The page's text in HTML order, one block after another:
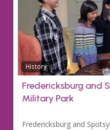
History
Fredericksburg and
Military Park
Fredericksburg and